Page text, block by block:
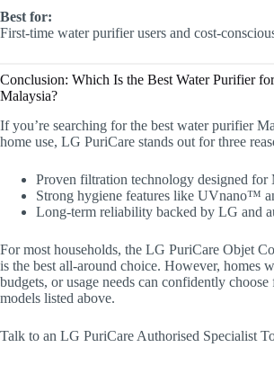
Best for:
First-time water purifier users and cost-
Conclusion: Which Is the Best Water Purifier
Malaysia?
If you’re searching for the best water purifier
home use, LG PuriCare stands out for three
Proven filtration technology designed for
Strong hygiene features like UVnano™
Long-term reliability backed by LG and
For most households, the LG PuriCare Objet
is the best all-around choice. However, homes
budgets, or usage needs can confidently
models listed above.
Talk to an LG PuriCare Authorised Specialist